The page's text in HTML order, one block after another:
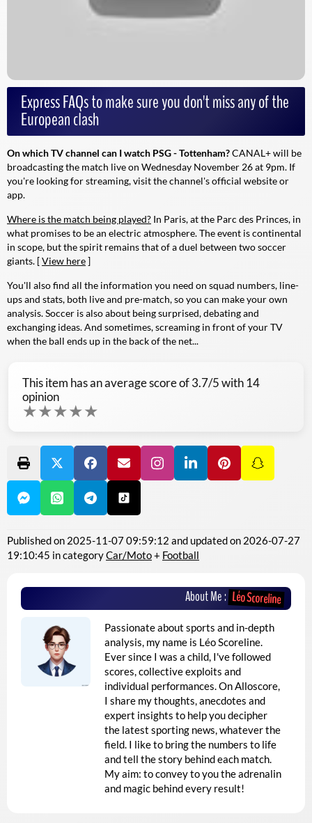
Express FAQs to make sure you don't miss any of the
European clash
On which TV channel can I watch PSG - Tottenham?CANAL+ will be
broadcasting the match live on Wednesday November 26 at 9pm. If
you're looking for streaming, visit the channel's official website or
app.
Where is the match being played? In Paris, at the Parc des Princes, in
what promises to be an electric atmosphere. The event is continental
in scope, but the spirit remains that of a duel between two soccer
giants. [View here]
You'll also find all the information you need on squad numbers, line-
ups and stats, both live and pre-match, so you can make your own
analysis. Soccer is also about being surprised, debating and
exchanging ideas. And sometimes, screaming in front of your TV
when the ball ends up in the back of the net...
This item has an average score of3.7/5 with 14
opinion
★★★★★
Published on 2025-11-07 09:59:12 and updated on 2026-07-27
19:10:45 in categoryCar/Moto+ Football
About Me : Léo Scoreline
Passionate about sports and in-depth
analysis, my name is Léo Scoreline.
Ever since I was a child, I've followed
scores, collective exploits and
individual performances. On Alloscore,
I share my thoughts, anecdotes and
expert insights to help you decipher
the latest sporting news, whatever the
field. I like to bring the numbers to life
and tell the story behind each match.
My aim: to convey to you the adrenalin
and magic behind every result!